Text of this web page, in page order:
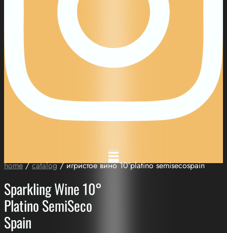
home/catalog/ игристое вино 10°platino semisecospain
Sparkling Wine 10°
Platino SemiSeco
Spain